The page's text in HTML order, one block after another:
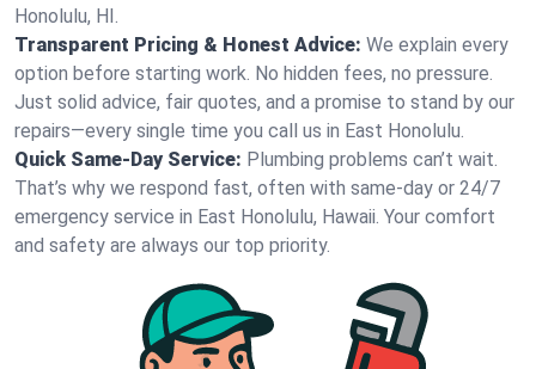
Honolulu, HI.
Transparent Pricing & Honest Advice: We explain every
option before starting work. No hidden fees, no pressure.
Just solid advice, fair quotes, and a promise to stand by our
repairs—every single time you call us in East Honolulu.
Quick Same-Day Service: Plumbing problems can’t wait.
That’s why we respond fast, often with same-day or 24/7
emergency service in East Honolulu, Hawaii. Your comfort
and safety are always our top priority.